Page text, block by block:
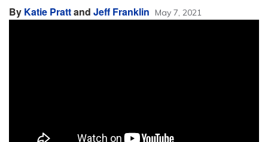
By Katie Prattand Jeff Franklin May 7, 2021